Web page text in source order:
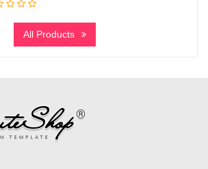
All Products